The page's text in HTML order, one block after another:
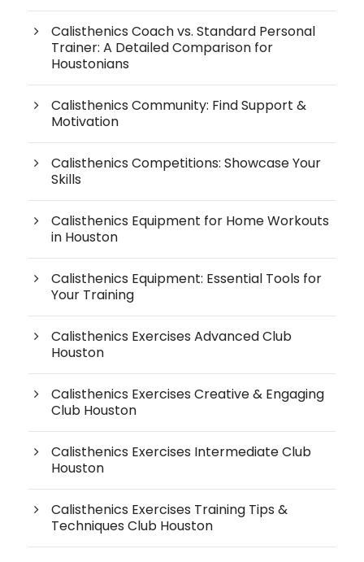
Calisthenics Coach vs. Standard Personal
Trainer: A Detailed Comparison for
Houstonians
Calisthenics Community: Find Support &
Motivation
Calisthenics Competitions: Showcase Your
Skills
Calisthenics Equipment for Home Workouts
in Houston
Calisthenics Equipment: Essential Tools for
Your Training
Calisthenics Exercises Advanced Club
Houston
Calisthenics Exercises Creative & Engaging
Club Houston
Calisthenics Exercises Intermediate Club
Houston
Calisthenics Exercises Training Tips &
Techniques Club Houston